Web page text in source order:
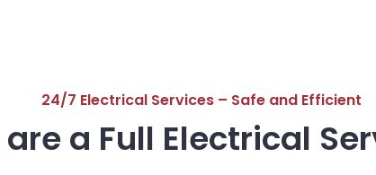
24/7 Electrical Services – Safe and Efficient
a Full Electrical